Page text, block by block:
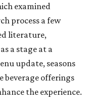
examined
process a few
literature,
a stage at a
update, seasons
beverage offerings
the experience.